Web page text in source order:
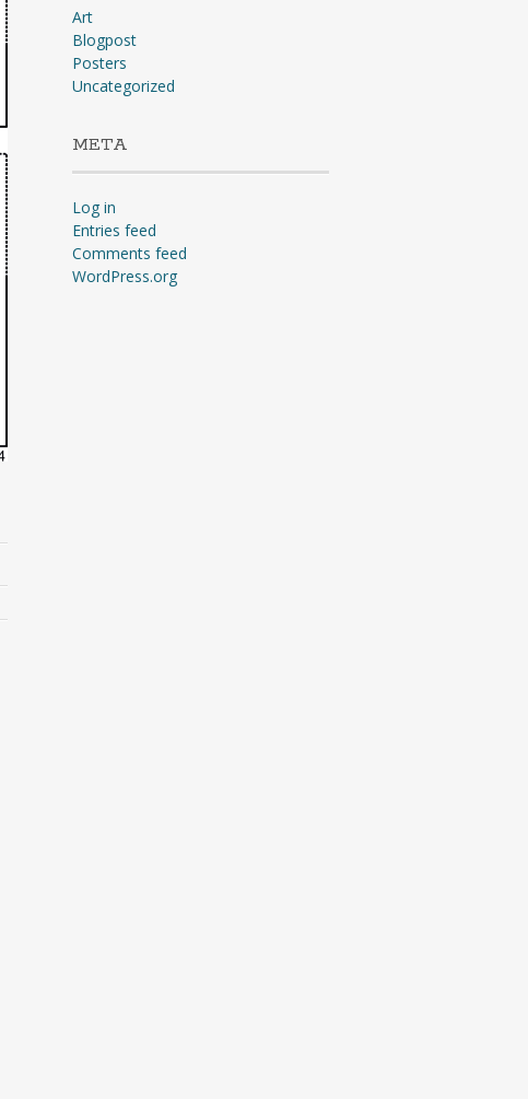
Art
Blogpost
Posters
Uncategorized
META
Log in
Entries feed
Comments feed
WordPress.org